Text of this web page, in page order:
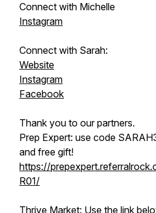
Connect with Michelle
Instagram
Connect with Sarah:
Website
Instagram
Facebook
Thank you to our partners.
Prep Expert: use code
and free gift!
https://
R01/
Thrive Market: Use the link